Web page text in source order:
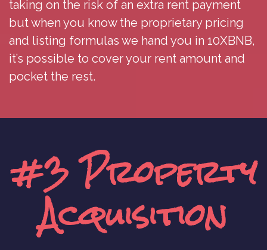
taking on the risk of an extra rent payment
but when you know the proprietary pricing
and listing formulas we hand you in 10XBNB,
it’s possible to cover your rent amount and
pocket the rest.
#3 Property
Acquisition